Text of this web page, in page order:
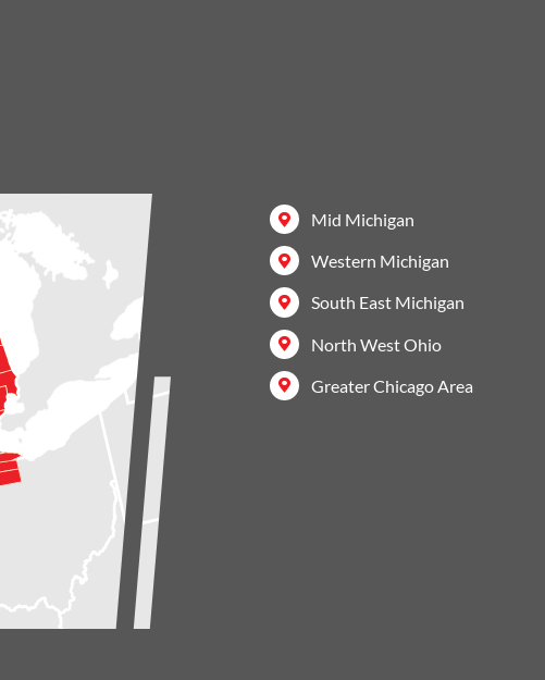
Mid Michigan
Western Michigan
South East Michigan
North West Ohio
Greater Chicago Area